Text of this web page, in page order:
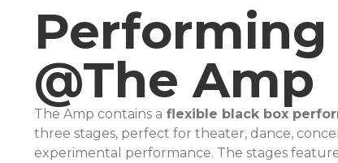
@The Amp
The Amp contains a flexible black box
three stages, perfect for theater, dance,
experimental performance. The stages